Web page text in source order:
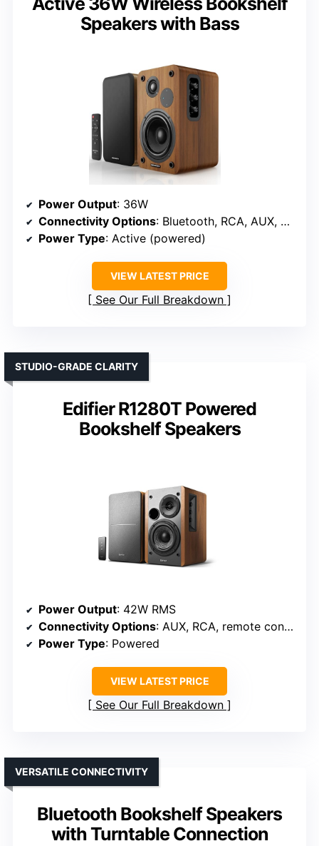
Speakers with Bass
Power Output: 36W
Connectivity Options: Bluetooth, RCA, AUX, USB
Power Type: Active (powered)
VIEW LATEST PRICE
See Our Full Breakdown
Edifier R1280T Powered
Bookshelf Speakers
STUDIO-GRADE CLARITY
Power Output: 42W RMS
Connectivity Options: AUX, RCA, remote control (wired/wireless)
Power Type: Powered
VIEW LATEST PRICE
See Our Full Breakdown
Bluetooth Bookshelf Speakers
with Turntable Connection
VERSATILE CONNECTIVITY